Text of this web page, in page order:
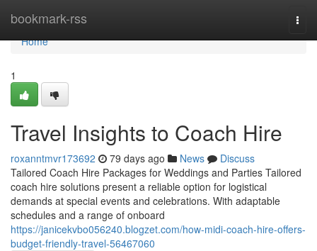
bookmark-rss
Home
Home
1
Travel Insights to Coach Hire
roxanntmvr173692 79 days ago News
Discuss
Tailored Coach Hire Packages for Weddings and Parties Tailored
coach hire solutions present a reliable option for logistical
demands at special events and celebrations. With adaptable
schedules and a range of onboard
https://janicekvbo056240.blogzet.com/how-midi-coach-hire-offers-
budget-friendly-travel-56467060